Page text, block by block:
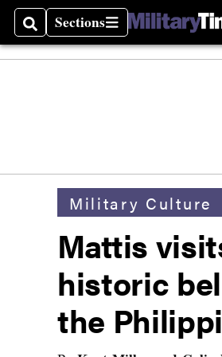
SearchSections
Sections
Military Culture
Mattis
historic
the